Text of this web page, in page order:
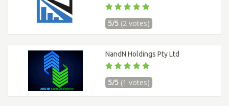
5/5 (2 votes)
NandN Holdings Pty Ltd
5/5 (1 votes)